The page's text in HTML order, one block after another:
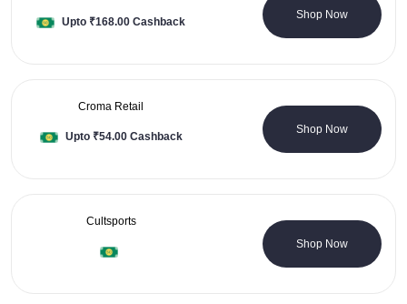
Upto ₹168.00 Cashback
0 Coupons
Shop Now
Croma Retail
Upto ₹54.00 Cashback
4 Coupons
Shop Now
Cultsports
1 Coupons
Shop Now